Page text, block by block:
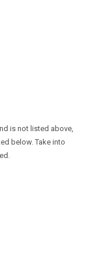
is not listed above,
below. Take into